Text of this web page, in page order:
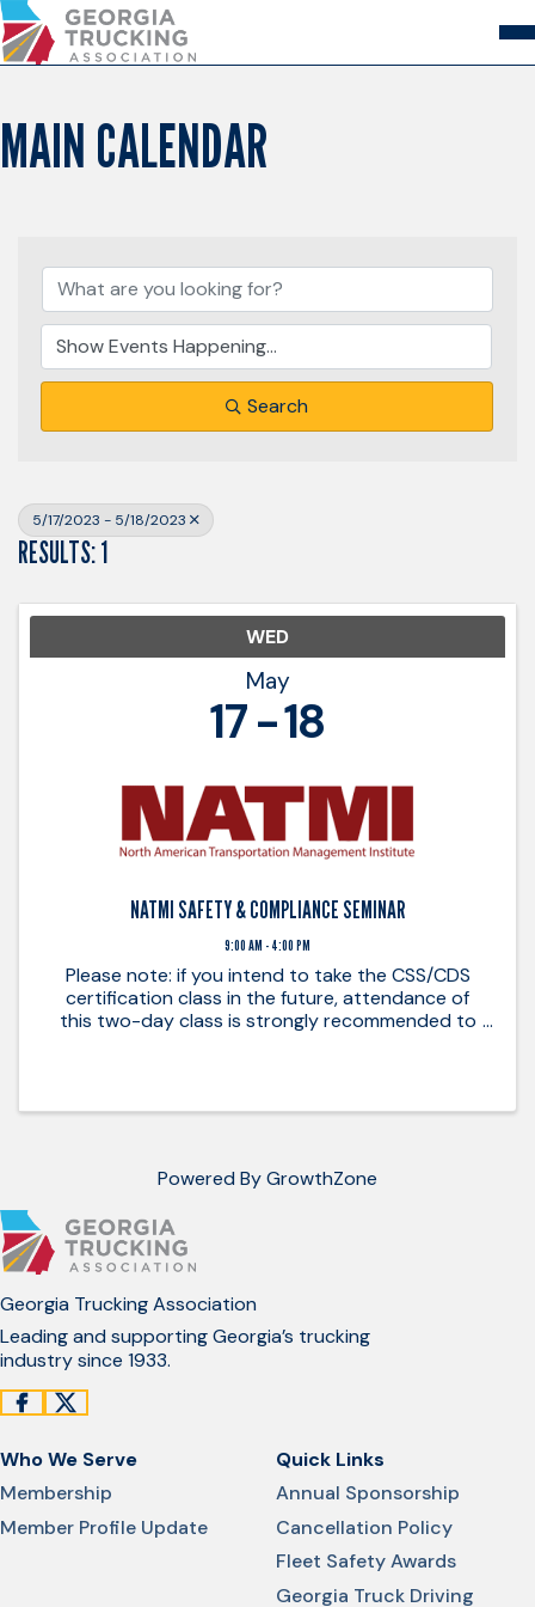
Skip
to
Content
Safety & Compliance
MAIN CALENDAR
Search
5/17/2023 - 5/18/2023
RESULTS: 1
WED
May
17 18
NATMI SAFETY & COMPLIANCE SEMINAR
9:00 AM - 4:00 PM
Please note: if you intend to take the CSS/CDS
certification class in the future, attendance of
this two-day class is strongly recommended to
Powered ByGrowthZone
Georgia Trucking Association
Leading and supporting Georgia’s trucking
industry since 1933.
Who We Serve
Membership
Member Profile Update
Quick Links
Annual Sponsorship
Cancellation Policy
Fleet Safety Awards
Georgia Truck Driving